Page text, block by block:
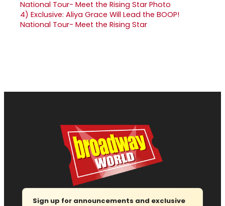
4) Exclusive: Aliya Grace Will Lead the BOOP!
National Tour- Meet the Rising Star
Sign up for announcements and exclusive